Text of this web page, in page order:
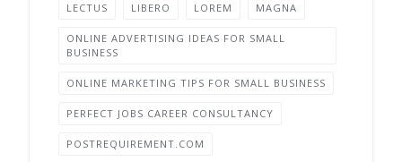
LECTUS LIBERO LOREM MAGNA
ONLINE ADVERTISING IDEAS FOR SMALL
BUSINESS
ONLINE MARKETING TIPS FOR SMALL BUSINESS
PERFECT JOBS CAREER CONSULTANCY
POSTREQUIREMENT.COM